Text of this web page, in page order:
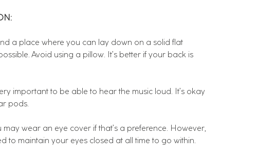
a place where you can lay down on a solid flat
Avoid using a pillow. It’s better if your back is
important to be able to hear the music loud. It’s okay
pods.
may wear an eye cover if that’s a preference. However,
to maintain your eyes closed at all time to go within.